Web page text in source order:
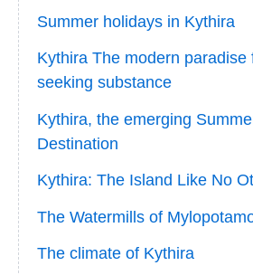
Summer holidays in Kythira
Kythira The modern paradise
seeking substance
Kythira, the emerging
Destination
Kythira: The Island Like No
The Watermills of
The climate of Kythira